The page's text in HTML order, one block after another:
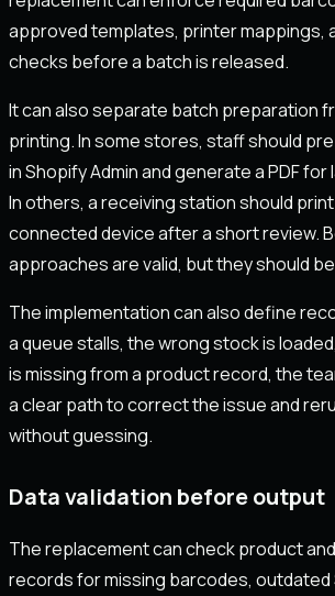
approved templates, printer mappings,
checks before a batch is released.
It can also separate batch preparation
printing. In some stores, staff should
in Shopify Admin and generate a PDF
In others, a receiving station should
connected device after a short review.
approaches are valid, but they should
The implementation can also define
a queue stalls, the wrong stock is
is missing from a product record, the
a clear path to correct the issue and
without guessing.
Data validation before output
The replacement can check product
records for missing barcodes, outdated